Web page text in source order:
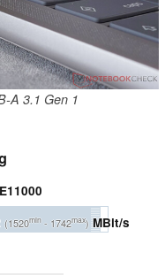
A 3.1 Gen 1
(1520min - 1742max)MBit/s